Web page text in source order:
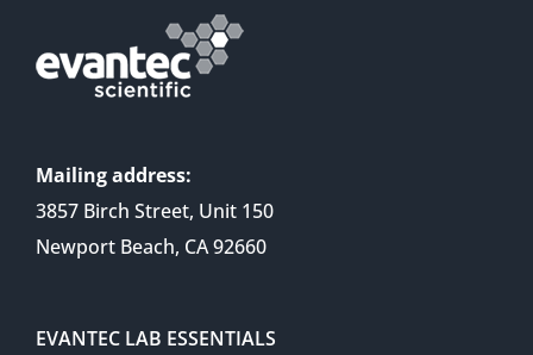
Mailing address:
3857 Birch Street, Unit 150
Newport Beach, CA 92660
EVANTEC LAB ESSENTIALS